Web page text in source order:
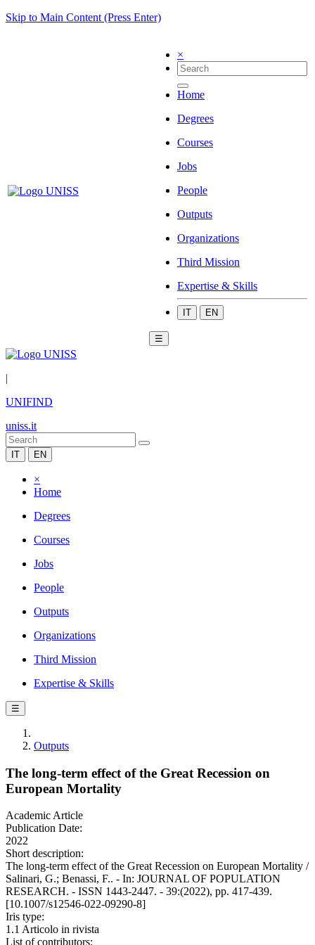
Skip to Main Content (Press Enter)
×
Home
Degrees
Courses
Jobs
People
Outputs
Organizations
Third Mission
Expertise & Skills
IT EN
☰
|
UNIFIND
uniss.it
IT EN
×
Home
Degrees
Courses
Jobs
People
Outputs
Organizations
Third Mission
Expertise & Skills
☰
Outputs
The long-term effect of the Great Recession on
European Mortality
Academic Article
Publication Date:
2022
Short description:
The long-term effect of the Great Recession on European Mortality /
Salinari, G.; Benassi, F.. - In: JOURNAL OF POPULATION
RESEARCH. - ISSN 1443-2447. - 39:(2022), pp. 417-439.
[10.1007/s12546-022-09290-8]
Iris type:
1.1 Articolo in rivista
List of contributors: